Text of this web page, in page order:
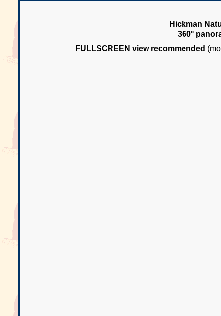
Hickman
360°
FULLSCREEN view recommended